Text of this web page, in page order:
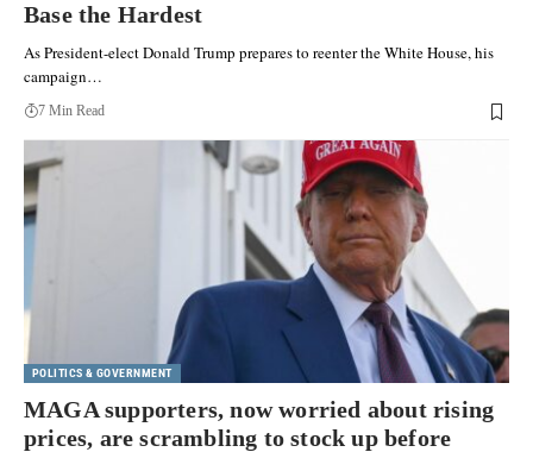
Base the Hardest
As President-elect Donald Trump prepares to reenter the White House, his
campaign…
7 Min Read
POLITICS & GOVERNMENT
MAGA supporters, now worried about rising
prices, are scrambling to stock up before